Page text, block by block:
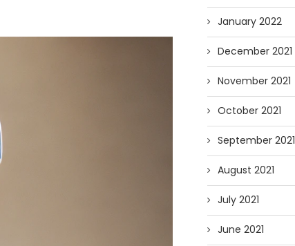
January 2022
December 2021
November 2021
October 2021
September 2021
August 2021
July 2021
June 2021